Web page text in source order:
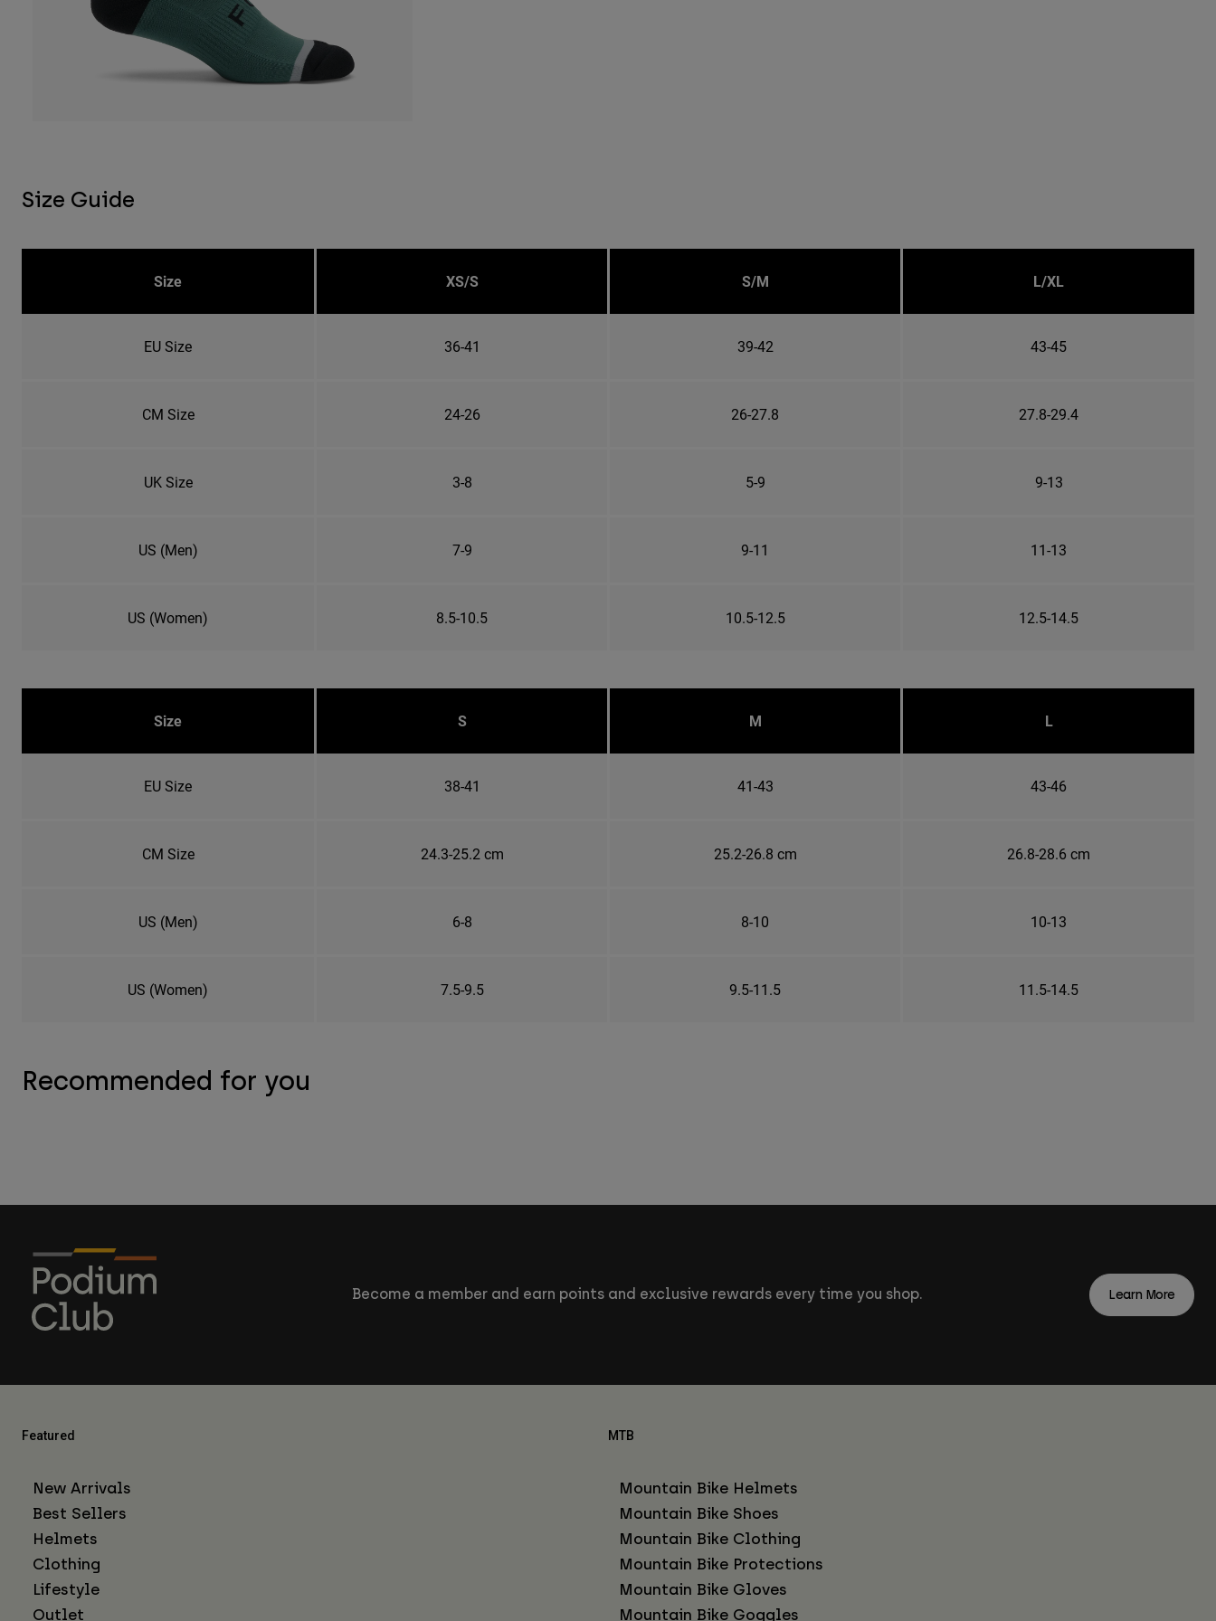
Size Guide
Size XS/S S/M L/XL
EU Size 36-41 39-42 43-45
CM Size 24-26 26-27.8 27.8-29.4
UK Size 3-8 5-9 9-13
US (Men) 7-9 9-11 11-13
US (Women) 8.5-10.5 10.5-12.5 12.5-14.5
Size S M L
EU Size 38-41 41-43 43-46
CM Size 24.3-25.2 cm 25.2-26.8 cm 26.8-28.6 cm
US (Men) 6-8 8-10 10-13
US (Women) 7.5-9.5 9.5-11.5 11.5-14.5
Recommended for you
Become a member and earn points and exclusive rewards every time you shop. Learn More
Featured
New Arrivals
Best Sellers
Helmets
Clothing
Lifestyle
Outlet
MTB
Mountain Bike Helmets
Mountain Bike Shoes
Mountain Bike Clothing
Mountain Bike Protections
Mountain Bike Gloves
Mountain Bike Goggles